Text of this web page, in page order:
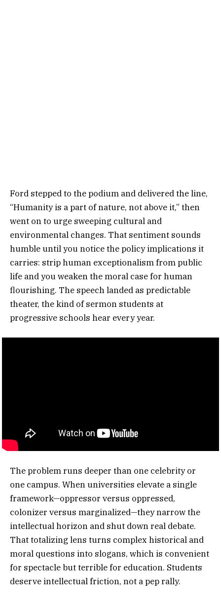
Ford stepped to the podium and delivered the line,
“Humanity is a part of nature, not above it,” then
went on to urge sweeping cultural and
environmental changes. That sentiment sounds
humble until you notice the policy implications it
carries: strip human exceptionalism from public
life and you weaken the moral case for human
flourishing. The speech landed as predictable
theater, the kind of sermon students at
progressive schools hear every year.
The problem runs deeper than one celebrity or
one campus. When universities elevate a single
framework—oppressor versus oppressed,
colonizer versus marginalized—they narrow the
intellectual horizon and shut down real debate.
That totalizing lens turns complex historical and
moral questions into slogans, which is convenient
for spectacle but terrible for education. Students
deserve intellectual friction, not a pep rally.